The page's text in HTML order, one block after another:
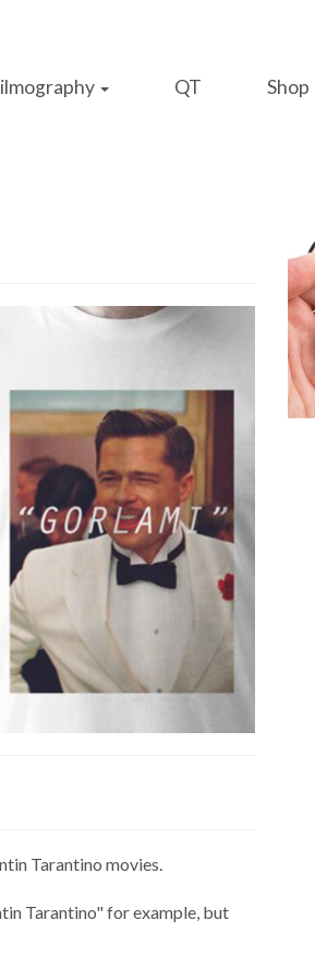
QT Shop
Tarantino movies.
Tarantino" for example, but